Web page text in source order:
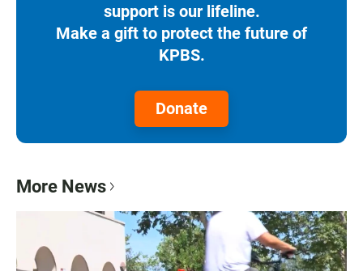
support is our lifeline.
Make a gift to protect the future of
KPBS.
Donate
More News